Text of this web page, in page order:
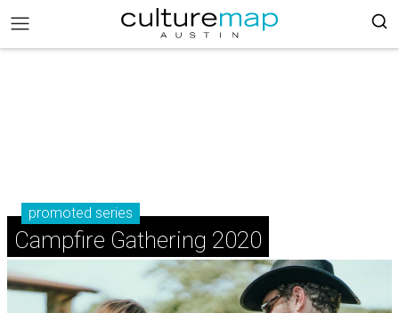
promoted series
Campfire Gathering 2020